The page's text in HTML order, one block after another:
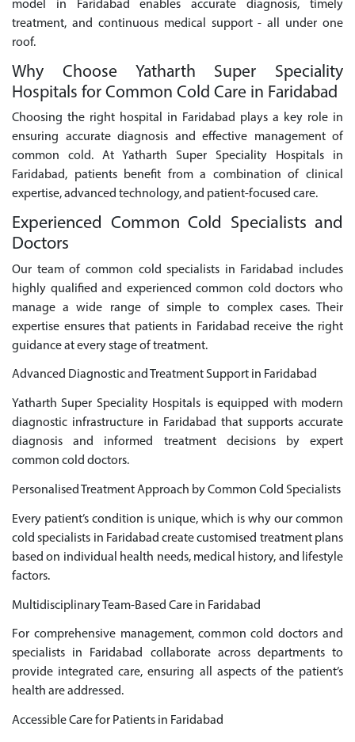
model in Faridabad enables accurate diagnosis, timely
treatment, and continuous medical support - all under one
roof.
Why Choose Yatharth Super Speciality
Hospitals for Common Cold Care in Faridabad
Choosing the right hospital in Faridabad plays a key role in
ensuring accurate diagnosis and effective management of
common cold. At Yatharth Super Speciality Hospitals in
Faridabad, patients benefit from a combination of clinical
expertise, advanced technology, and patient-focused care.
Experienced Common Cold Specialists and
Doctors
Our team of common cold specialists in Faridabad includes
highly qualified and experienced common cold doctors who
manage a wide range of simple to complex cases. Their
expertise ensures that patients in Faridabad receive the right
guidance at every stage of treatment.
Advanced Diagnostic and Treatment Support in Faridabad
Yatharth Super Speciality Hospitals is equipped with modern
diagnostic infrastructure in Faridabad that supports accurate
diagnosis and informed treatment decisions by expert
common cold doctors.
Personalised Treatment Approach by Common Cold Specialists
Every patient’s condition is unique, which is why our common
cold specialists in Faridabad create customised treatment plans
based on individual health needs, medical history, and lifestyle
factors.
Multidisciplinary Team-Based Care in Faridabad
For comprehensive management, common cold doctors and
specialists in Faridabad collaborate across departments to
provide integrated care, ensuring all aspects of the patient’s
health are addressed.
Accessible Care for Patients in Faridabad